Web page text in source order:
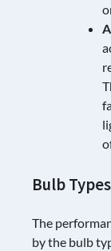
Bulb
The
by the bulb